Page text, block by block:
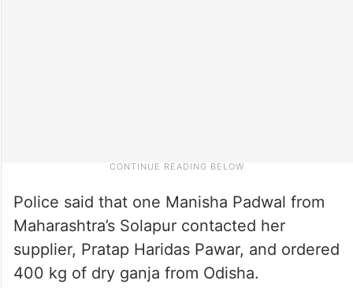
Police said that one Manisha Padwal from
Maharashtra’s Solapur contacted her
supplier, Pratap Haridas Pawar, and ordered
400 kg of dry ganja from Odisha.